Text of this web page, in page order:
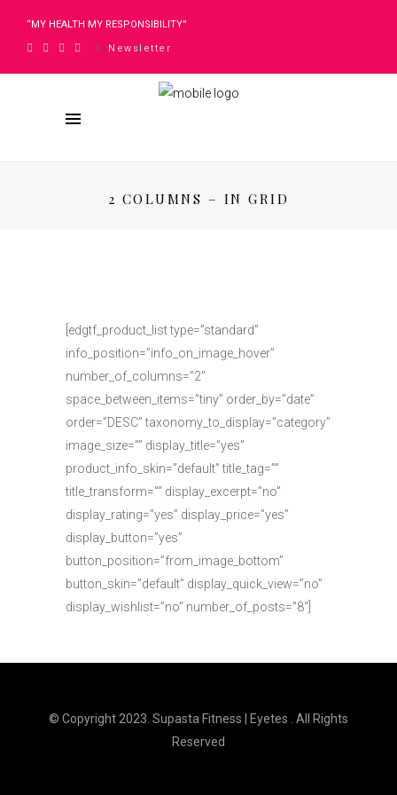
“MY HEALTH MY RESPONSIBILITY”
| Newsletter
2 COLUMNS – IN GRID
[edgtf_product_list type=”standard”
info_position=”info_on_image_hover”
number_of_columns=”2″
space_between_items=”tiny” order_by=”date”
order=”DESC” taxonomy_to_display=”category”
image_size=”” display_title=”yes”
product_info_skin=”default” title_tag=””
title_transform=”” display_excerpt=”no”
display_rating=”yes” display_price=”yes”
display_button=”yes”
button_position=”from_image_bottom”
button_skin=”default” display_quick_view=”no”
display_wishlist=”no” number_of_posts=”8″]
© Copyright 2023. Supasta Fitness | Eyetes . All Rights
Reserved